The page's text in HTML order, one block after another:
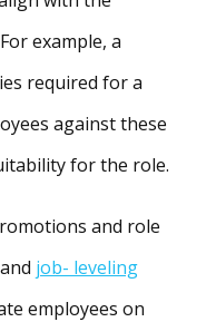
example, a
required for a
against these
for the role.
and role
job- leveling
employees on